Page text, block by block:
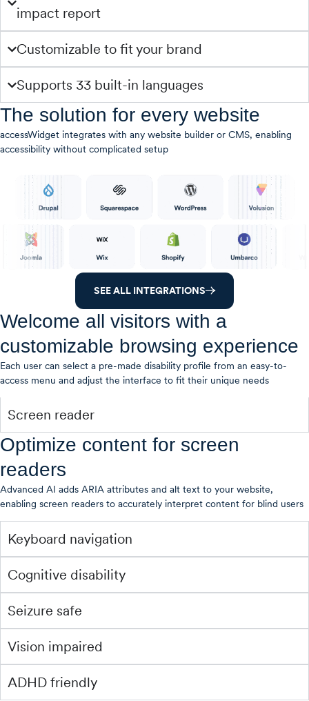
impact report
Customizable to fit your brand
Supports 33 built-in languages
The solution for every website
accessWidget integrates with any website builder or CMS, enabling
accessibility without complicated setup
SEE ALL INTEGRATIONS
Welcome all visitors with a
customizable browsing experience
Each user can select a pre-made disability profile from an easy-to-
access menu and adjust the interface to fit their unique needs
Screen reader
Optimize content for screen
readers
Advanced AI adds ARIA attributes and alt text to your website,
enabling screen readers to accurately interpret content for blind users
Keyboard navigation
Cognitive disability
Seizure safe
Vision impaired
ADHD friendly